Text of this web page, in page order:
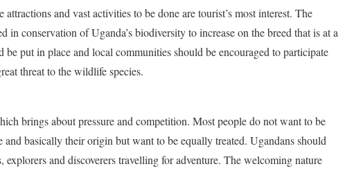
and vast activities to be done are tourist’s most interest. The
in conservation of Uganda’s biodiversity to increase on the breed that is at a
put in place and local communities should be encouraged to participate
threat to the wildlife species.
brings about pressure and competition. Most people do not want to be
basically their origin but want to be equally treated. Ugandans should
and discoverers travelling for adventure. The welcoming nature